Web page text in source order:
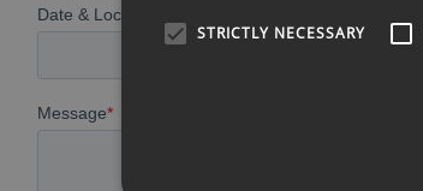
STRICTLY NECESSARY